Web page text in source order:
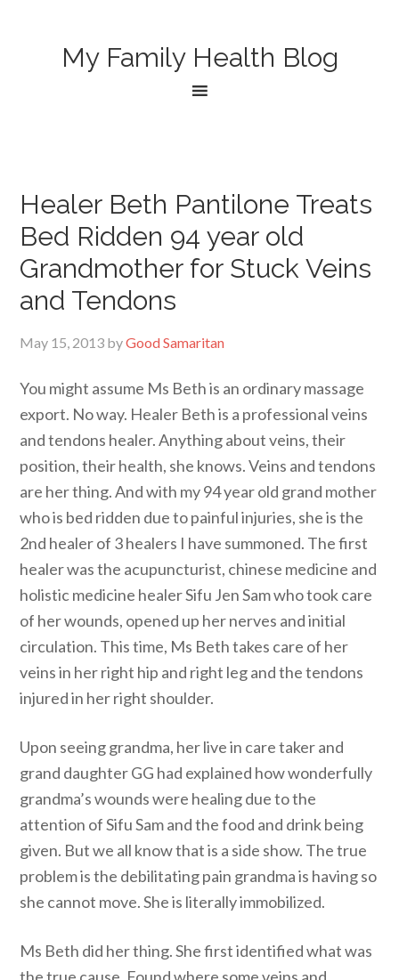
My Family Health Blog
Healer Beth Pantilone Treats
Bed Ridden 94 year old
Grandmother for Stuck Veins
and Tendons
May 15, 2013 byGood Samaritan
You might assume Ms Beth is an ordinary massage
export. No way. Healer Beth is a professional veins
and tendons healer. Anything about veins, their
position, their health, she knows. Veins and tendons
are her thing. And with my 94 year old grand mother
who is bed ridden due to painful injuries, she is the
2nd healer of 3 healers I have summoned. The first
healer was the acupuncturist, chinese medicine and
holistic medicine healer Sifu Jen Sam who took care
of her wounds, opened up her nerves and initial
circulation. This time, Ms Beth takes care of her
veins in her right hip and right leg and the tendons
injured in her right shoulder.
Upon seeing grandma, her live in care taker and
grand daughter GG had explained how wonderfully
grandma’s wounds were healing due to the
attention of Sifu Sam and the food and drink being
given. But we all know that is a side show. The true
problem is the debilitating pain grandma is having so
she cannot move. She is literally immobilized.
Ms Beth did her thing. She first identified what was